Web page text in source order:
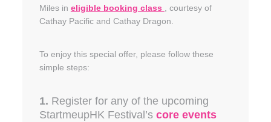
Miles in eligible booking class
, courtesy of
Cathay Pacific and Cathay Dragon.
To enjoy this special offer, please follow these
simple steps:
1. Register for any of the upcoming
StartmeupHK Festival’s core events